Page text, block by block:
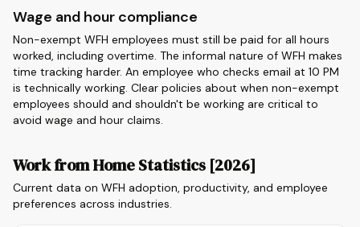
Wage and hour compliance
Non-exempt WFH employees must still be paid for all hours
worked, including overtime. The informal nature of WFH makes
time tracking harder. An employee who checks email at 10 PM
is technically working. Clear policies about when non-exempt
employees should and shouldn't be working are critical to
avoid wage and hour claims.
Work from Home Statistics [2026]
Current data on WFH adoption, productivity, and employee
preferences across industries.